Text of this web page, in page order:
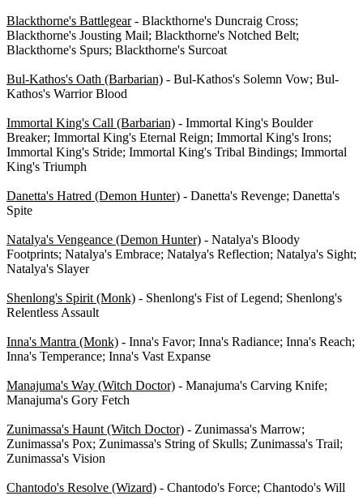
Blackthorne's Battlegear- Blackthorne's Duncraig Cross;
Blackthorne's Jousting Mail; Blackthorne's Notched Belt;
Blackthorne's Spurs; Blackthorne's Surcoat
Bul-Kathos's Oath (Barbarian) - Bul-Kathos's Solemn Vow; Bul-
Kathos's Warrior Blood
Immortal King's Call (Barbarian) - Immortal King's Boulder
Breaker; Immortal King's Eternal Reign; Immortal King's Irons;
Immortal King's Stride; Immortal King's Tribal Bindings; Immortal
King's Triumph
Danetta's Hatred (Demon Hunter) - Danetta's Revenge; Danetta's
Spite
Natalya's Vengeance (Demon Hunter) - Natalya's Bloody
Footprints; Natalya's Embrace; Natalya's Reflection; Natalya's Sight;
Natalya's Slayer
Shenlong's Spirit (Monk) - Shenlong's Fist of Legend; Shenlong's
Relentless Assault
Inna's Mantra (Monk) - Inna's Favor; Inna's Radiance; Inna's Reach;
Inna's Temperance; Inna's Vast Expanse
Manajuma's Way (Witch Doctor) - Manajuma's Carving Knife;
Manajuma's Gory Fetch
Zunimassa's Haunt (Witch Doctor) - Zunimassa's Marrow;
Zunimassa's Pox; Zunimassa's String of Skulls; Zunimassa's Trail;
Zunimassa's Vision
Chantodo's Resolve (Wizard) - Chantodo's Force; Chantodo's Will